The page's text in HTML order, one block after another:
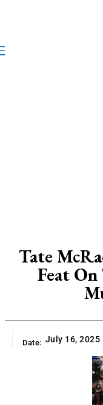
Tate
Feat
Date: July 16, 2025